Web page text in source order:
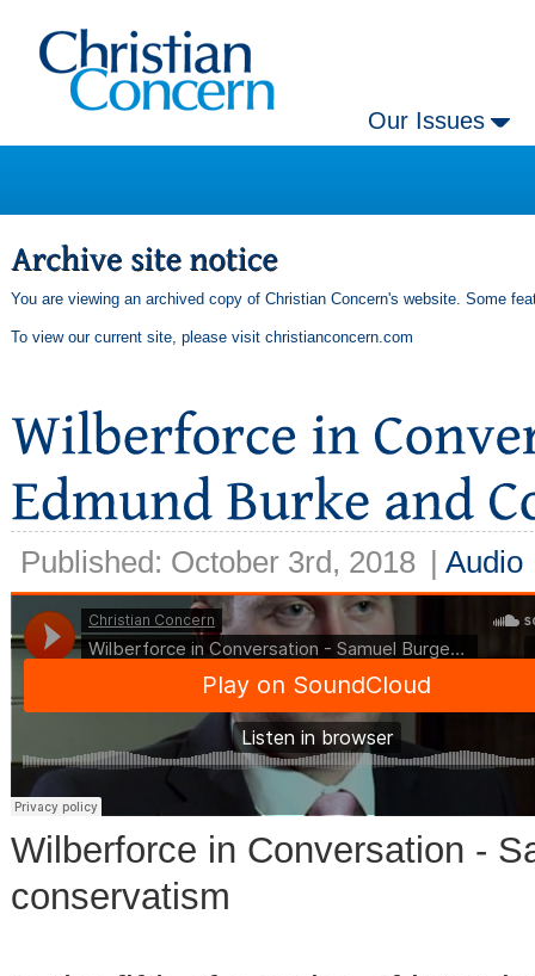
Our Issues
You are viewing an archived copy of Christian Concern's website. Some
To view our current site, please visit christianconcern.com
Published: October 3rd, 2018 | Audio
Wilberforce in Conversation -
conservatism